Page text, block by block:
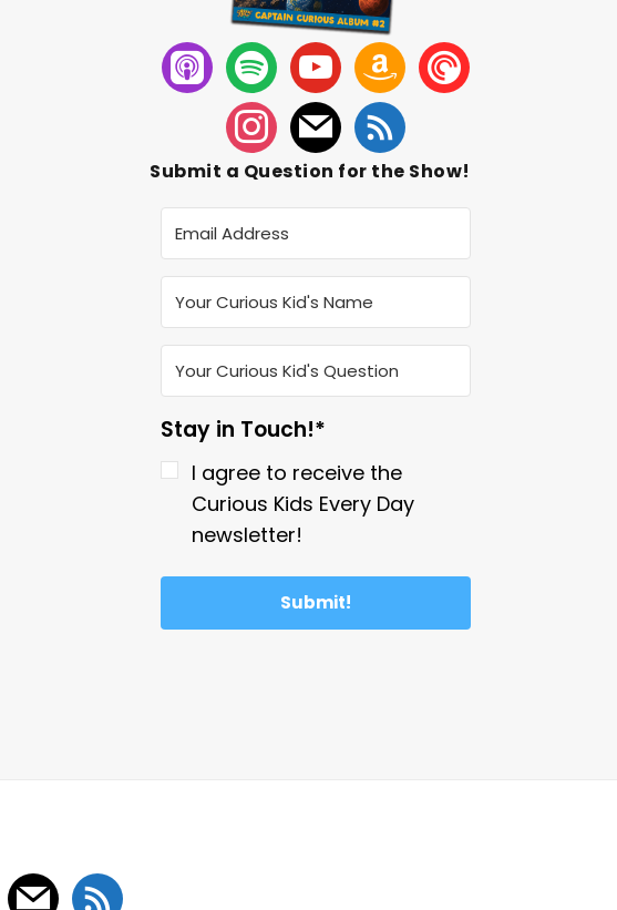
Submit a Question for the Show!
Stay in Touch!*
I agree to receive the
Curious Kids Every Day
newsletter!
Submit!